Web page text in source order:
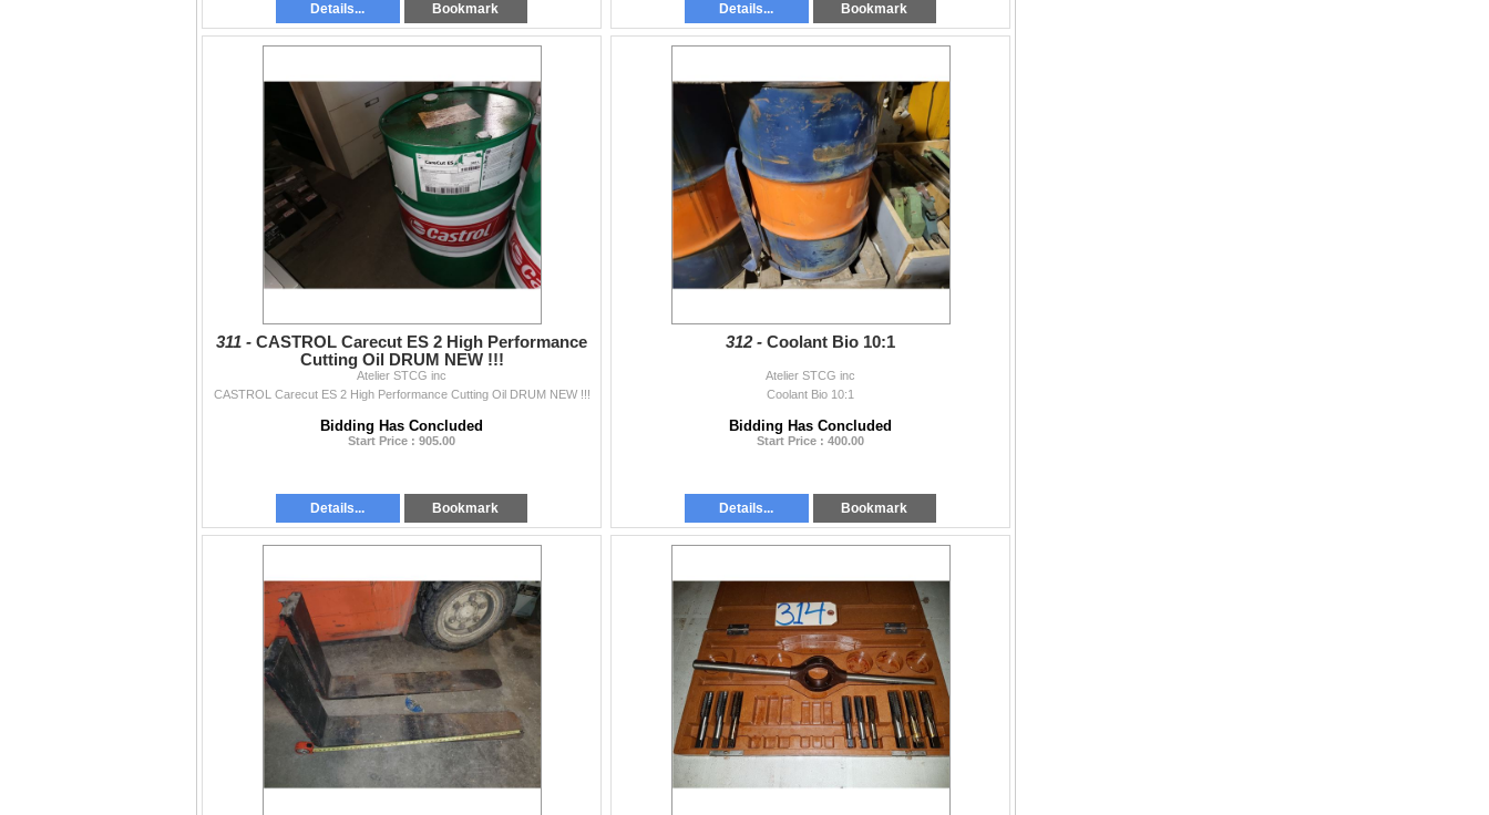
Details... Bookmark Details... Bookmark
311 - CASTROL Carecut ES 2 High Performance
Cutting Oil DRUM NEW !!!
Atelier STCG inc
CASTROL Carecut ES 2 High Performance Cutting Oil DRUM NEW !!!
Bidding Has Concluded
Start Price : 905.00
Details... Bookmark
312 - Coolant Bio 10:1
Atelier STCG inc
Coolant Bio 10:1
Bidding Has Concluded
Start Price : 400.00
Details... Bookmark